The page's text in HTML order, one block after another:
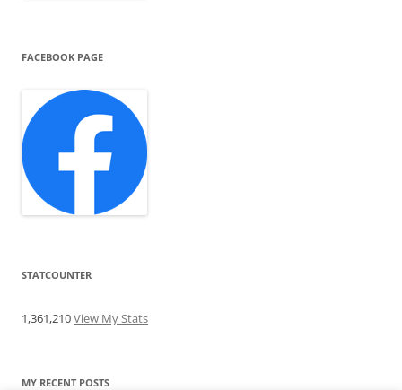
FACEBOOK PAGE
STATCOUNTER
1,361,210View My Stats
MY RECENT POSTS